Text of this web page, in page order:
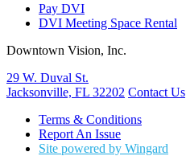
Pay DVI
DVI Meeting Space Rental
Downtown Vision, Inc.
29 W. Duval St.
Jacksonville, FL 32202 Contact Us
Terms & Conditions
Report An Issue
Site powered by Wingard